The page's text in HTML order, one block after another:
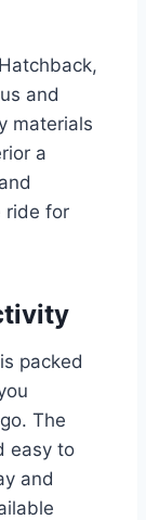
and
materials
a
ride for
packed
The
easy to
and